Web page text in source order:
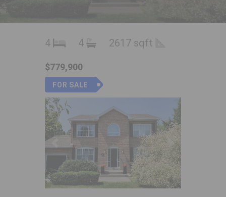
4 4 2617 sqft
$779,900
FOR SALE
Previous Next